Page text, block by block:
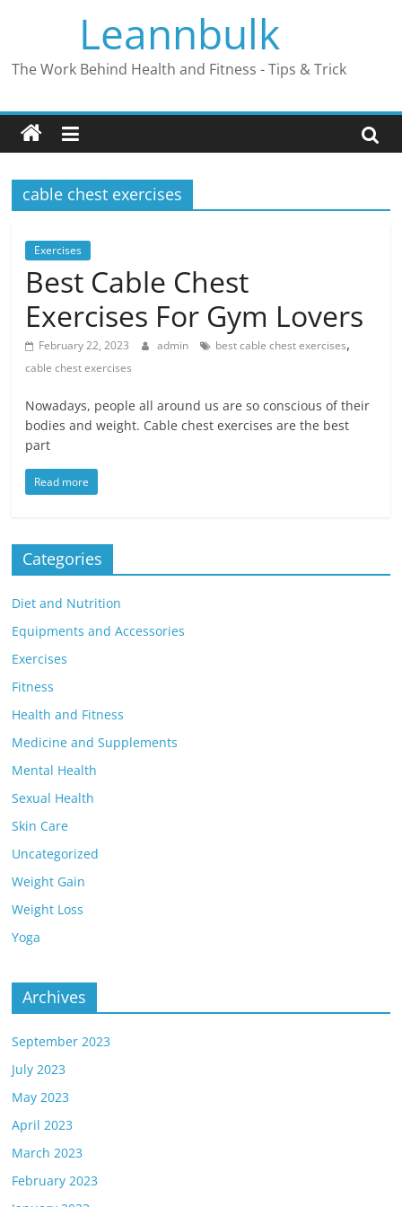
Leannbulk
The Work Behind Health and Fitness - Tips & Trick
cable chest exercises
Exercises
Best Cable Chest
Exercises For Gym Lovers
February 22, 2023 admin best cable chest exercises,
cable chest exercises
Nowadays, people all around us are so conscious of their
bodies and weight. Cable chest exercises are the best
part
Read more
Categories
Diet and Nutrition
Equipments and Accessories
Exercises
Fitness
Health and Fitness
Medicine and Supplements
Mental Health
Sexual Health
Skin Care
Uncategorized
Weight Gain
Weight Loss
Yoga
Archives
September 2023
July 2023
May 2023
April 2023
March 2023
February 2023